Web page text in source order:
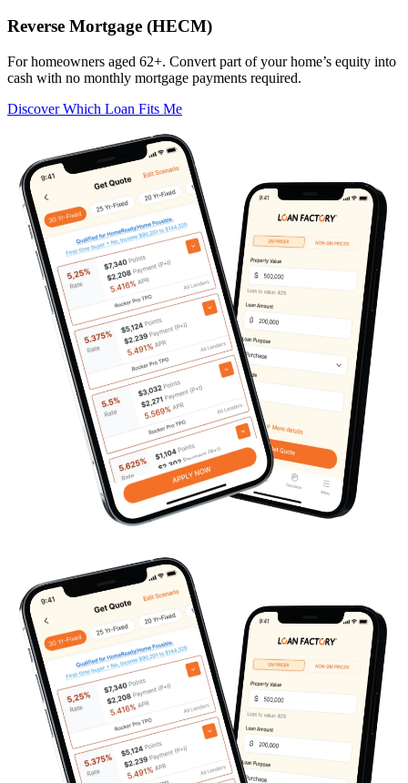
Reverse Mortgage (HECM)
For homeowners aged 62+. Convert part of your home’s equity into
cash with no monthly mortgage payments required.
Discover Which Loan Fits Me